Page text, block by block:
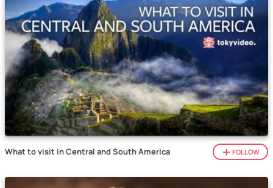
What to visit in Central and South America FOLLOW